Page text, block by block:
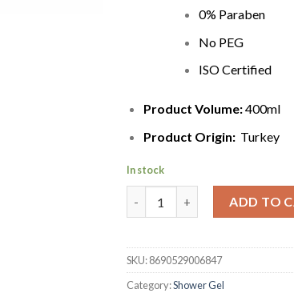
0% Paraben
No PEG
ISO Certified
Product Volume:400ml
Product Origin:Turkey
In stock
ADD TO
SKU:8690529006847
Category:Shower Gel